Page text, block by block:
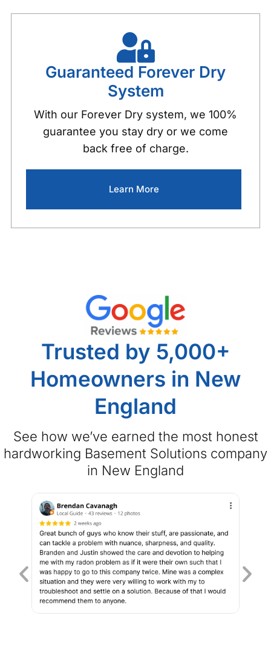
Guaranteed Forever Dry
System
With our Forever Dry system, we 100%
guarantee you stay dry or we come
back free of charge.
Learn More
Trusted by 5,000+
Homeowners in New
England
See how we’ve earned the most honest
hardworking Basement Solutions company
in New England